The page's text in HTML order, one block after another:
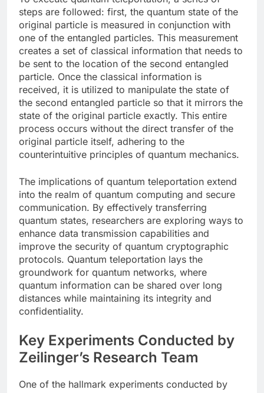
steps are followed: first, the quantum state of the
original particle is measured in conjunction with
one of the entangled particles. This measurement
creates a set of classical information that needs to
be sent to the location of the second entangled
particle. Once the classical information is
received, it is utilized to manipulate the state of
the second entangled particle so that it mirrors the
state of the original particle exactly. This entire
process occurs without the direct transfer of the
original particle itself, adhering to the
counterintuitive principles of quantum mechanics.
The implications of quantum teleportation extend
into the realm of quantum computing and secure
communication. By effectively transferring
quantum states, researchers are exploring ways to
enhance data transmission capabilities and
improve the security of quantum cryptographic
protocols. Quantum teleportation lays the
groundwork for quantum networks, where
quantum information can be shared over long
distances while maintaining its integrity and
confidentiality.
Key Experiments Conducted by
Zeilinger’s Research Team
One of the hallmark experiments conducted by